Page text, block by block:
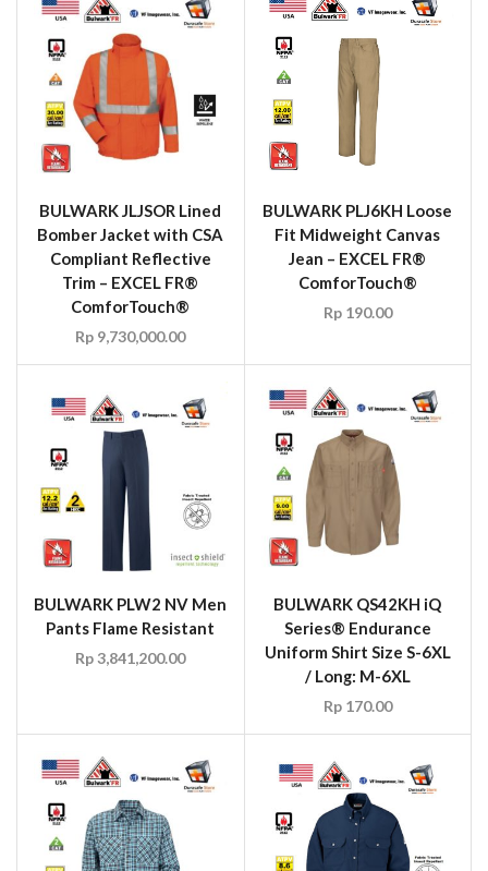
BULWARK JLJSOR Lined
Bomber Jacket with CSA
Compliant Reflective
Trim – EXCEL FR®
ComforTouch®
Rp 9,730,000.00
BULWARK PLJ6KH Loose
Fit Midweight Canvas
Jean – EXCEL FR®
ComforTouch®
Rp190.00
BULWARK PLW2 NV Men
Pants Flame Resistant
Rp3,841,200.00
BULWARK QS42KH iQ
Series® Endurance
Uniform Shirt Size S-6XL
/ Long: M-6XL
Rp170.00